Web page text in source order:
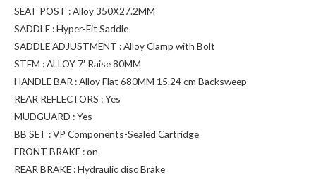
SEAT POST : Alloy 350X27.2MM
SADDLE : Hyper-Fit Saddle
SADDLE ADJUSTMENT : Alloy Clamp with Bolt
STEM : ALLOY 7′ Raise 80MM
HANDLE BAR : Alloy Flat 680MM 15.24 cm Backsweep
REAR REFLECTORS : Yes
MUDGUARD : Yes
BB SET : VP Components-Sealed Cartridge
FRONT BRAKE : on
REAR BRAKE : Hydraulic disc Brake